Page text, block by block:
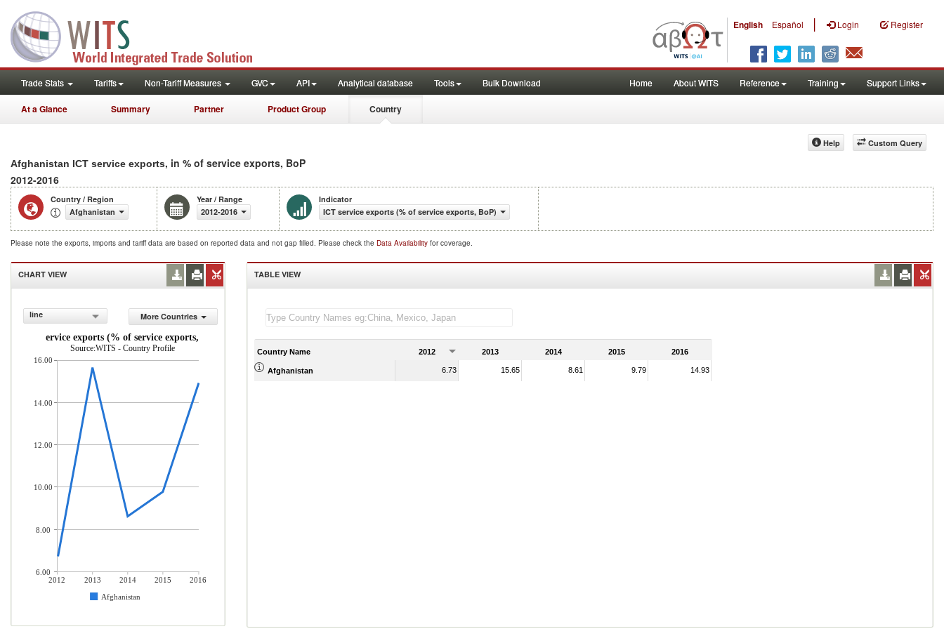
English Español | Login Register
Trade Stats Tariffs Non-Tariff Measures GVC API Analytical database Tools Bulk Download Home About WITS Reference Training Support Links
At a Glance Summary Partner Product Group Country
Custom Query
Help
Afghanistan ICT service exports, in % of service exports, BoP
2012-2016
Country / Region
Afghanistan
Year / Range
2012-2016
Indicator
ICT service exports (% of service exports, BoP)
Please note the exports, imports and tariff data are based on reported data and not gap filled. Please check the Data Availability for coverage.
CHART VIEW
line
More Countries
ICT service exports (% of service exports, BoP)
Source:WITS - Country Profile
2012 2013 2014 2015
2016
Afghanistan
16.00
14.00
12.00
10.00
8.00
6.00
TABLE VIEW
Country Name 2012 2013 2014 2015 2016
Afghanistan 6.73 15.65 8.61 9.79 14.93